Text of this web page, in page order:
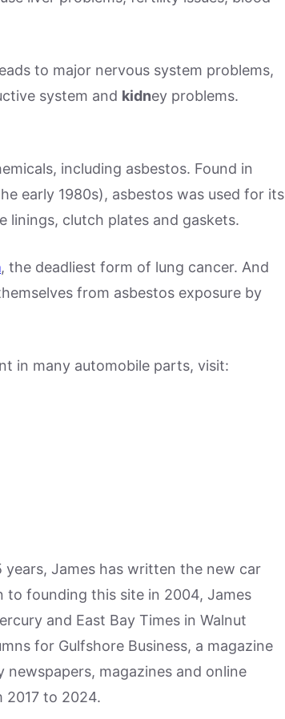
to major nervous system problems,
system and kidney problems.
including asbestos. Found in
early 1980s), asbestos was used for its
linings, clutch plates and gaskets.
, the deadliest form of lung cancer. And
from asbestos exposure by
in many automobile parts, visit:
James has written the new car
to founding this site in 2004, James
and East Bay Times in Walnut
for Gulfshore Business, a magazine
magazines and online
2017 to 2024.